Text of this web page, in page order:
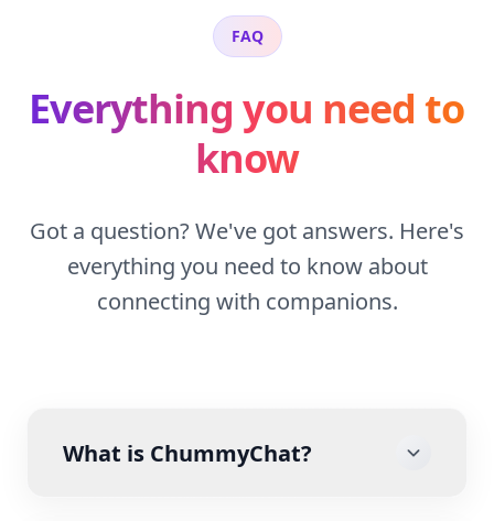
FAQ
Everything you need to
know
Got a question? We've got answers. Here's
everything you need to know about
connecting with companions.
What is ChummyChat?